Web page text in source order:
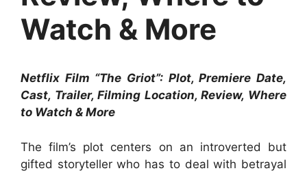
Watch & More
Netflix Film “The Griot”: Plot, Premiere Date,
Cast, Trailer, Filming Location, Review, Where
to Watch & More
The film’s plot centers on an introverted but
gifted storyteller who has to deal with betrayal